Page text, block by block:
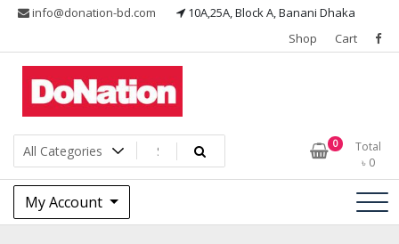
Skip
info@donation-bd.com
10A,25A, Block A, Banani Dhaka
Shop
Cart
DoNationbd
I LOVE MY NATION 0
Total
৳ 0
My Account